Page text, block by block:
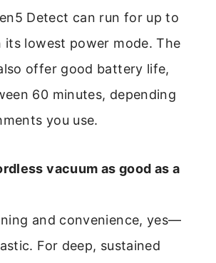
Detect can run for up to
its lowest power mode. The
offer good battery life,
60 minutes, depending
you use.
vacuum as good as a
and convenience, yes—
For deep, sustained